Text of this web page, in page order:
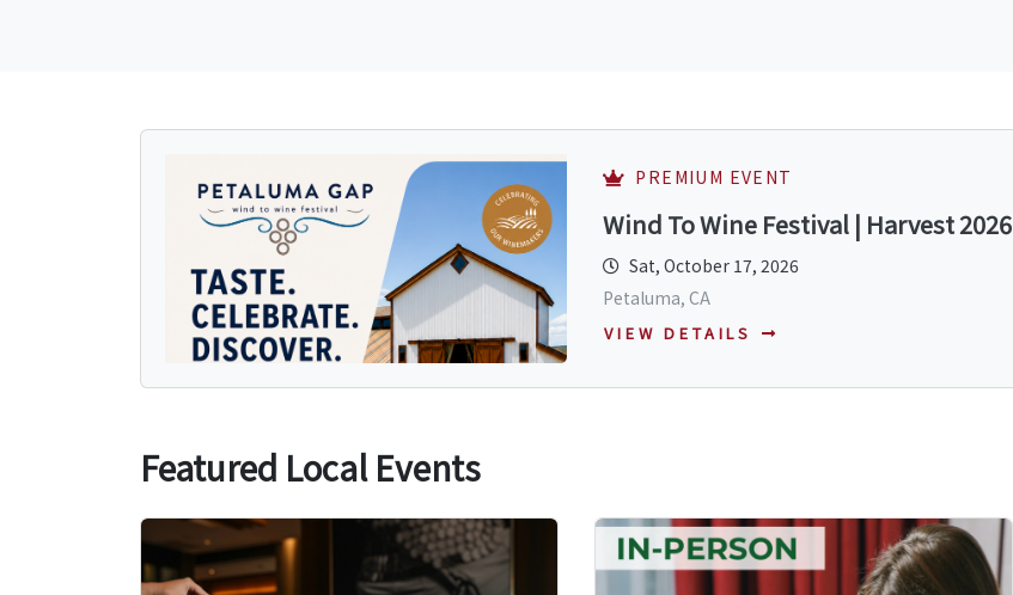
PREMIUM EVENT
Wind To Wine Festival | Harvest 2026
Sat, October 17, 2026
Petaluma, CA
VIEW DETAILS
Featured Local Events